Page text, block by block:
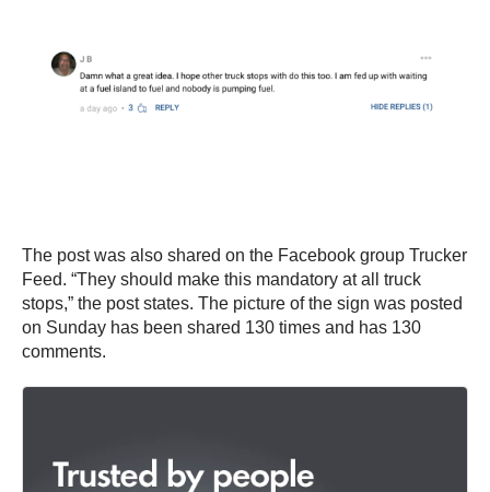
The post was also shared on the Facebook group Trucker
Feed. “They should make this mandatory at all truck
stops,” the post states. The picture of the sign was posted
on Sunday has been shared 130 times and has 130
comments.